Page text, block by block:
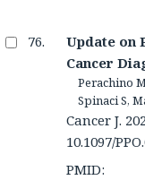
Update on
Cancer
Perachino
Spinaci S,
Cancer J.
10.1097/
PMID: